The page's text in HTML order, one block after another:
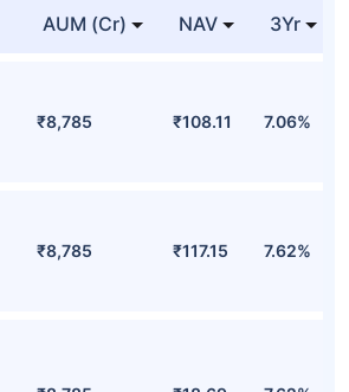
AUM (Cr) NAV 3Yr
₹8,785 ₹108.11 7.06%
₹8,785 ₹117.15 7.62%